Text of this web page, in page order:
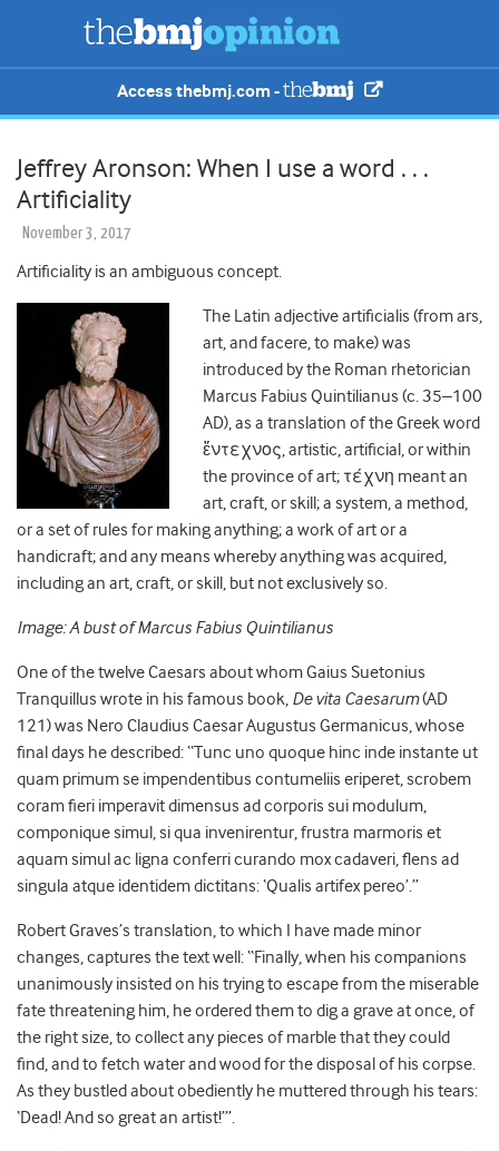
Access thebmj.com -
Jeffrey Aronson: When I use a word . . .
Artificiality
November 3, 2017
Artificiality is an ambiguous concept.
The Latin adjective artificialis (from ars,
art, and facere, to make) was
introduced by the Roman rhetorician
Marcus Fabius Quintilianus (c. 35–100
AD), as a translation of the Greek word
ἔντεχνος, artistic, artificial, or within
the province of art; τέχνη meant an
art, craft, or skill; a system, a method,
or a set of rules for making anything; a work of art or a
handicraft; and any means whereby anything was acquired,
including an art, craft, or skill, but not exclusively so.
Image: A bust of Marcus Fabius Quintilianus
One of the twelve Caesars about whom Gaius Suetonius
Tranquillus wrote in his famous book, De vita Caesarum(AD
121) was Nero Claudius Caesar Augustus Germanicus, whose
final days he described: “Tunc uno quoque hinc inde instante ut
quam primum se impendentibus contumeliis eriperet, scrobem
coram fieri imperavit dimensus ad corporis sui modulum,
componique simul, si qua invenirentur, frustra marmoris et
aquam simul ac ligna conferri curando mox cadaveri, flens ad
singula atque identidem dictitans: ‘Qualis artifex pereo’.”
Robert Graves’s translation, to which I have made minor
changes, captures the text well: “Finally, when his companions
unanimously insisted on his trying to escape from the miserable
fate threatening him, he ordered them to dig a grave at once, of
the right size, to collect any pieces of marble that they could
find, and to fetch water and wood for the disposal of his corpse.
As they bustled about obediently he muttered through his tears:
‘Dead! And so great an artist!’”.